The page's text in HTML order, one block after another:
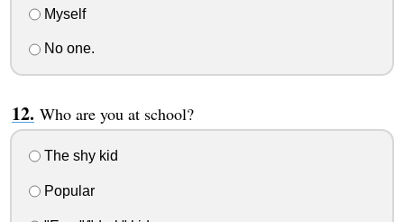
Myself
No one.
Who are you at school?
The shy kid
Popular